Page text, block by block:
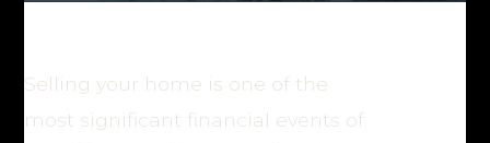
Selling your home is one of the
most significant financial events of